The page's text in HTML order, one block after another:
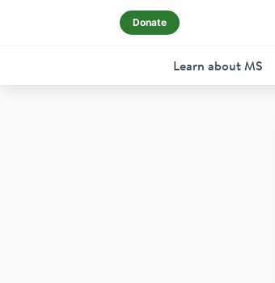
Donate
Learn about MS